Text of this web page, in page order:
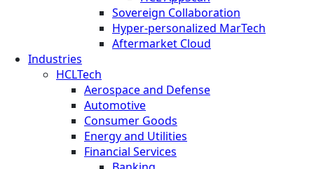
Sovereign Collaboration
Hyper-personalized MarTech
Aftermarket Cloud
Industries
HCLTech
Aerospace and Defense
Automotive
Consumer Goods
Energy and Utilities
Financial Services